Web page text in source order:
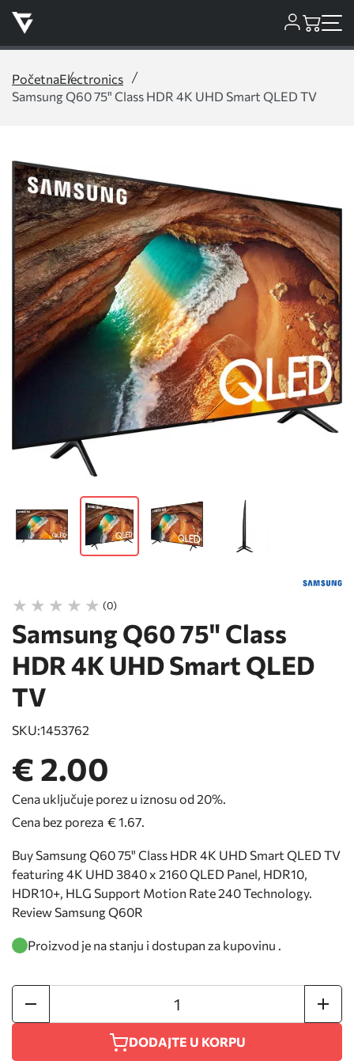
PočetnaElectronics
Samsung Q60 75" Class HDR 4K UHD Smart QLED TV
(0)
Samsung Q60 75" Class
HDR 4K UHD Smart QLED
TV
SKU:1453762
€ 2.00
Cena uključuje porez u iznosu od 20%.
Cena bez poreza € 1.67
Buy Samsung Q60 75" Class HDR 4K UHD Smart QLED TV
featuring 4K UHD 3840 x 2160 QLED Panel, HDR10,
HDR10+, HLG Support Motion Rate 240 Technology.
Review Samsung Q60R
Proizvod je na stanju i dostupan za kupovinu .
DODAJTE U KORPU